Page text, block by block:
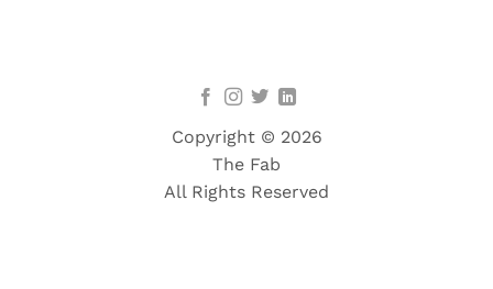
Copyright © 2026
The Fab
All Rights Reserved